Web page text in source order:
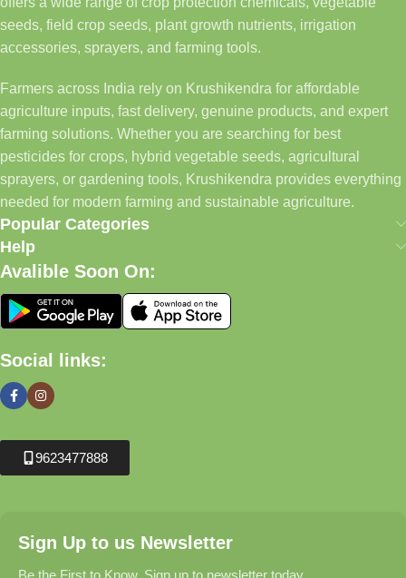
seeds, field crop seeds, plant growth nutrients, irrigation
accessories, sprayers, and farming tools.
Farmers across India rely on Krushikendra for affordable
agriculture inputs, fast delivery, genuine products, and expert
farming solutions. Whether you are searching for best
pesticides for crops, hybrid vegetable seeds, agricultural
sprayers, or gardening tools, Krushikendra provides everything
needed for modern farming and sustainable agriculture.
Popular Categories
Help
Avalible Soon On:
Social links:
9623477888
Sign Up to us Newsletter